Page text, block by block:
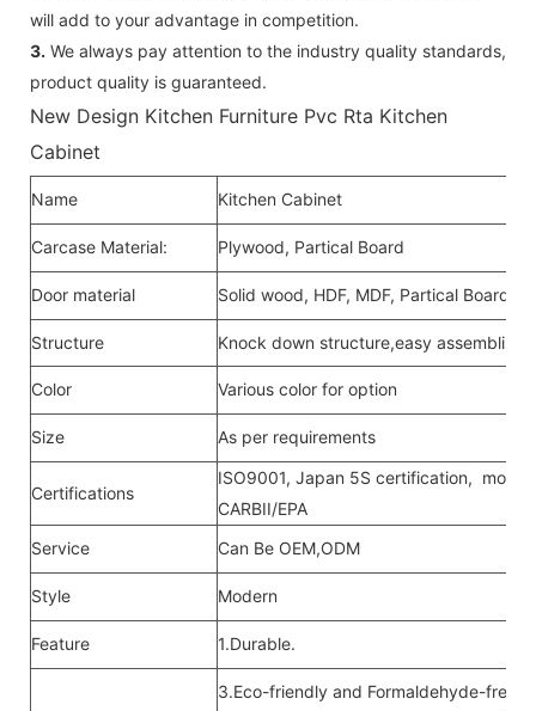
will add to your advantage in competition.
3. We always pay attention to the industry quality standards,
product quality is guaranteed.
New Design Kitchen Furniture Pvc Rta Kitchen
Cabinet
Name Kitchen Cabinet
Carcase Material: Plywood, Partical Board
Door material Solid wood, HDF, MDF, Partical
Structure Knock down structure,easy
Color Various color for option
Size As per requirements
Certifications
ISO9001, Japan 5S certification,
CARBII/EPA
Service
Can Be OEM,ODM
Style Modern
Feature 1.Durable.
3.Eco-friendly and Formaldehyde-free